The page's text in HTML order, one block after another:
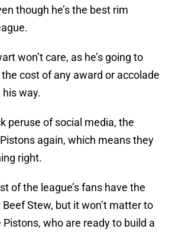
though he’s the best rim
won’t care, as he’s going to
cost of any award or accolade
way.
peruse of social media, the
again, which means they
right.
of the league’s fans have the
Stew, but it won’t matter to
who are ready to build a